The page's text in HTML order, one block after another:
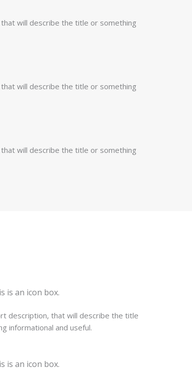
will describe the title or something
will describe the title or something
will describe the title or something
is an icon box.
description, that will describe the title
informational and useful.
is an icon box.